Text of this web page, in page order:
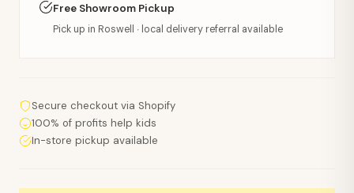
Free Showroom Pickup
Pick up in Roswell · local delivery referral available
Secure checkout via Shopify
100% of profits help kids
In-store pickup available